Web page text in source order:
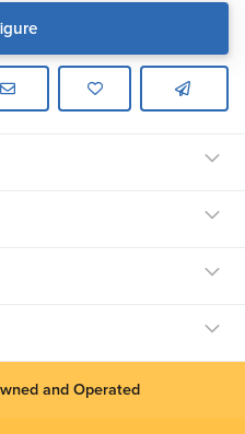
and Operated